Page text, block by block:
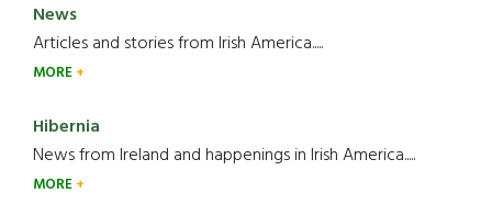
News
Articles and stories from Irish America.....
MORE
Hibernia
News from Ireland and happenings in Irish America.....
MORE